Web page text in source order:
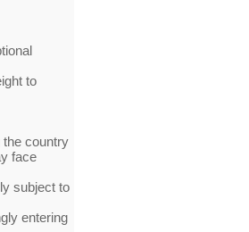
to
the country
face
subject to
entering